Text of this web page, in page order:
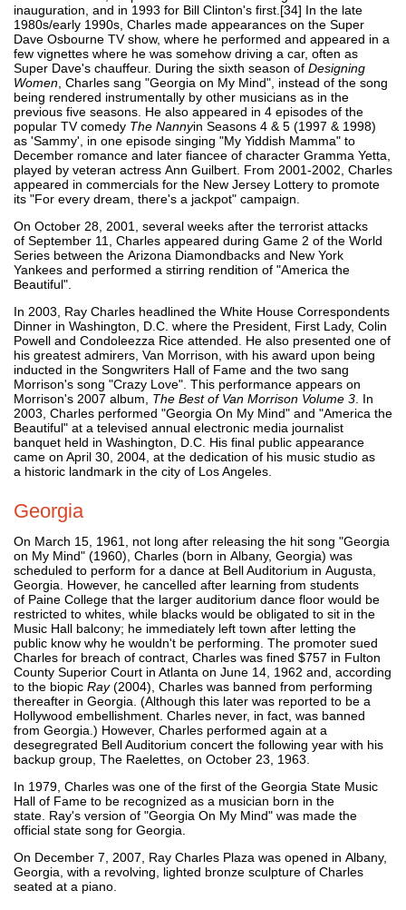
inauguration, and in 1993 for Bill Clinton's first.[34] In the late
1980s/early 1990s, Charles made appearances on the Super
Dave Osbourne TV show, where he performed and appeared in a
few vignettes where he was somehow driving a car, often as
Super Dave's chauffeur. During the sixth season of Designing
Women , Charles sang "Georgia on My Mind", instead of the song
being rendered instrumentally by other musicians as in the
previous five seasons. He also appeared in 4 episodes of the
popular TV comedy The Nannyin Seasons 4 & 5 (1997 & 1998)
as 'Sammy', in one episode singing "My Yiddish Mamma" to
December romance and later fiancee of character Gramma Yetta,
played by veteran actress Ann Guilbert. From 2001-2002, Charles
appeared in commercials for the New Jersey Lottery to promote
its "For every dream, there's a jackpot" campaign.
On October 28, 2001, several weeks after the terrorist attacks
of September 11, Charles appeared during Game 2 of the World
Series between the Arizona Diamondbacks and New York
Yankees and performed a stirring rendition of "America the
Beautiful".
In 2003, Ray Charles headlined the White House Correspondents
Dinner in Washington, D.C. where the President, First Lady, Colin
Powell and Condoleezza Rice attended. He also presented one of
his greatest admirers, Van Morrison, with his award upon being
inducted in the Songwriters Hall of Fame and the two sang
Morrison's song "Crazy Love". This performance appears on
Morrison's 2007 album, The Best of Van Morrison Volume 3 . In
2003, Charles performed "Georgia On My Mind" and "America the
Beautiful" at a televised annual electronic media journalist
banquet held in Washington, D.C. His final public appearance
came on April 30, 2004, at the dedication of his music studio as
a historic landmark in the city of Los Angeles.
Georgia
On March 15, 1961, not long after releasing the hit song "Georgia
on My Mind" (1960), Charles (born in Albany, Georgia) was
scheduled to perform for a dance at Bell Auditorium in Augusta,
Georgia. However, he cancelled after learning from students
of Paine College that the larger auditorium dance floor would be
restricted to whites, while blacks would be obligated to sit in the
Music Hall balcony; he immediately left town after letting the
public know why he wouldn't be performing. The promoter sued
Charles for breach of contract, Charles was fined $757 in Fulton
County Superior Court in Atlanta on June 14, 1962 and, according
to the biopic Ray(2004), Charles was banned from performing
thereafter in Georgia. (Although this later was reported to be a
Hollywood embellishment. Charles never, in fact, was banned
from Georgia.) However, Charles performed again at a
desegregrated Bell Auditorium concert the following year with his
backup group, The Raelettes, on October 23, 1963.
In 1979, Charles was one of the first of the Georgia State Music
Hall of Fame to be recognized as a musician born in the
state. Ray's version of "Georgia On My Mind" was made the
official state song for Georgia.
On December 7, 2007, Ray Charles Plaza was opened in Albany,
Georgia, with a revolving, lighted bronze sculpture of Charles
seated at a piano.